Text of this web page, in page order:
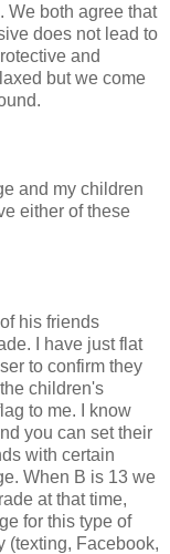
We both agree that
does not lead to
and
but we come
and my children
either of these
his friends
I have just flat
to confirm they
children's
to me. I know
you can set their
with certain
When B is 13 we
at that time,
for this type of
(texting, Facebook,